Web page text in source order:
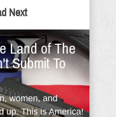
Next
Land of The
Submit To
women, and
up. This is America!